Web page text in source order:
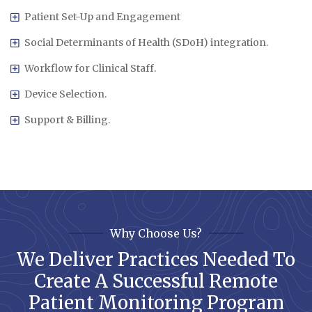
Patient Set-Up and Engagement
Social Determinants of Health (SDoH) integration.
Workflow for Clinical Staff.
Device Selection.
Support & Billing.
Why Choose Us?
We Deliver Practices Needed To
Create A Successful Remote
Patient Monitoring Program